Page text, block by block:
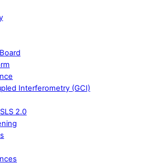
Interferometry (GCI)
2.0